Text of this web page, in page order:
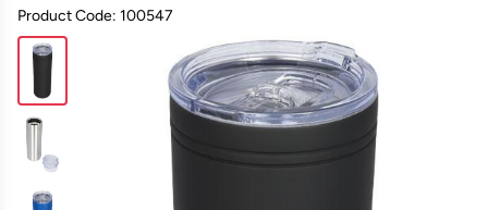
Product Code: 100547